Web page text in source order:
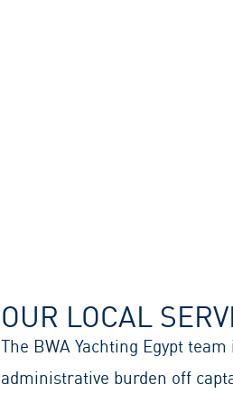
OUR LOCAL
The BWA Yachting Egypt
administrative burden off